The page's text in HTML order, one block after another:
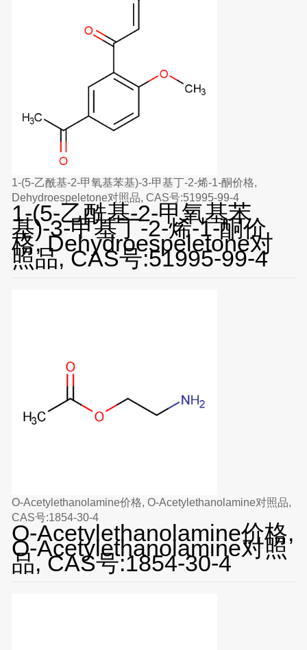
1-(5-乙酰基-2-甲氧基苯基)-3-甲基丁-2-烯-1-酮价格,
Dehydroespeletone对照品, CAS号:51995-99-4
1-(5-乙酰基-2-甲氧基苯
基)-3-甲基丁-2-烯-1-酮价
格, Dehydroespeletone对
照品, CAS号:51995-99-4
O-Acetylethanolamine价格, O-Acetylethanolamine对照品,
CAS号:1854-30-4
O-Acetylethanolamine价格,
O-Acetylethanolamine对照
品, CAS号:1854-30-4